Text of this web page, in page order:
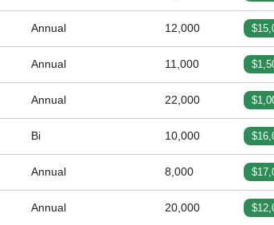
Annual 12,000
Annual 11,000
Annual 22,000
Bi 10,000
Annual 8,000
Annual 20,000